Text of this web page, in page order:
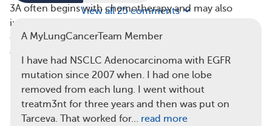
3A often begins with chemotherapy and may also
include immunotherapy or radiation therapy. If the
doctor believes surgery can remove your remaining
cancer and you are healthy enough, they may
recommend surgery. Options include a lobectomy
(removal of part of the lung) or, in some cases, a
pneumonectomy (removal of the entire lung).
Surgery isn’t usually recommended for stage 3B or
View all 25 comments
A MyLungCancerTeam Member
I have had NSCLC Adenocarcinoma with EGFR
mutation since 2007 when. I had one lobe
removed from each lung. I went without
treatm3nt for three years and then was put on
Tarceva. That worked for… read more